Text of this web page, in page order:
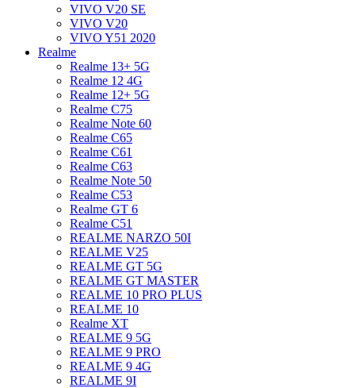
VIVO V20 SE
VIVO V20
VIVO Y51 2020
Realme
Realme 13+ 5G
Realme 12 4G
Realme 12+ 5G
Realme C75
Realme Note 60
Realme C65
Realme C61
Realme C63
Realme Note 50
Realme C53
Realme GT 6
Realme C51
REALME NARZO 50I
REALME V25
REALME GT 5G
REALME GT MASTER
REALME 10 PRO PLUS
REALME 10
Realme XT
REALME 9 5G
REALME 9 PRO
REALME 9 4G
REALME 9I